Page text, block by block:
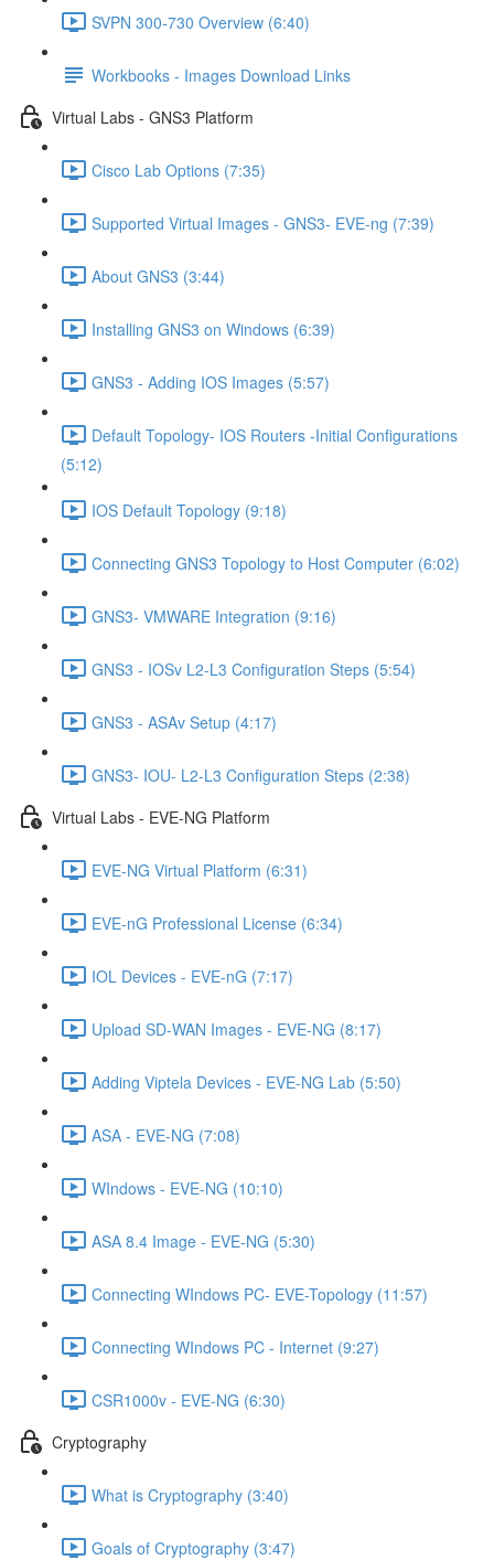
SVPN 300-730 Overview (6:40)
Workbooks - Images Download Links
Virtual Labs - GNS3 Platform
Cisco Lab Options (7:35)
Supported Virtual Images - GNS3- EVE-ng (7:39)
About GNS3 (3:44)
Installing GNS3 on Windows (6:39)
GNS3 - Adding IOS Images (5:57)
Default Topology- IOS Routers -Initial Configurations
(5:12)
IOS Default Topology (9:18)
Connecting GNS3 Topology to Host Computer (6:02)
GNS3- VMWARE Integration (9:16)
GNS3 - IOSv L2-L3 Configuration Steps (5:54)
GNS3 - ASAv Setup (4:17)
GNS3- IOU- L2-L3 Configuration Steps (2:38)
Virtual Labs - EVE-NG Platform
EVE-NG Virtual Platform (6:31)
EVE-nG Professional License (6:34)
IOL Devices - EVE-nG (7:17)
Upload SD-WAN Images - EVE-NG (8:17)
Adding Viptela Devices - EVE-NG Lab (5:50)
ASA - EVE-NG (7:08)
WIndows - EVE-NG (10:10)
ASA 8.4 Image - EVE-NG (5:30)
Connecting WIndows PC- EVE-Topology (11:57)
Connecting WIndows PC - Internet (9:27)
CSR1000v - EVE-NG (6:30)
Cryptography
What is Cryptography (3:40)
Goals of Cryptography (3:47)